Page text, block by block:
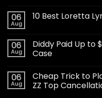
06
Aug
10 Best Loretta
06
Aug
Diddy Paid Up to
Case
06
Aug
Cheap Trick to
ZZ Top